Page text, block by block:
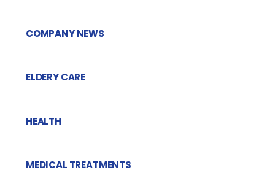
COMPANY NEWS
ELDERY CARE
HEALTH
MEDICAL TREATMENTS